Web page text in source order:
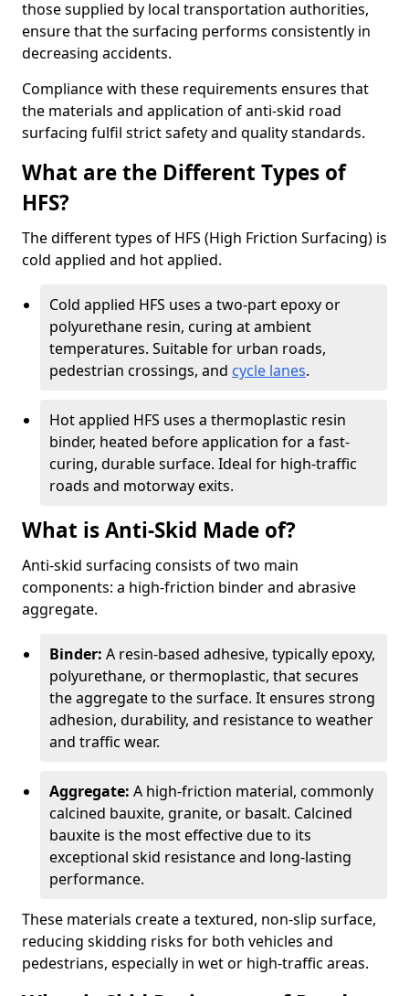
those supplied by local transportation authorities,
ensure that the surfacing performs consistently in
decreasing accidents.
Compliance with these requirements ensures that
the materials and application of anti-skid road
surfacing fulfil strict safety and quality standards.
What are the Different Types of
HFS?
The different types of HFS (High Friction Surfacing) is
cold applied and hot applied.
Cold applied HFS uses a two-part epoxy or
polyurethane resin, curing at ambient
temperatures. Suitable for urban roads,
pedestrian crossings, and cycle lanes.
Hot applied HFS uses a thermoplastic resin
binder, heated before application for a fast-
curing, durable surface. Ideal for high-traffic
roads and motorway exits.
What is Anti-Skid Made of?
Anti-skid surfacing consists of two main
components: a high-friction binder and abrasive
aggregate.
Binder: A resin-based adhesive, typically epoxy,
polyurethane, or thermoplastic, that secures
the aggregate to the surface. It ensures strong
adhesion, durability, and resistance to weather
and traffic wear.
Aggregate: A high-friction material, commonly
calcined bauxite, granite, or basalt. Calcined
bauxite is the most effective due to its
exceptional skid resistance and long-lasting
performance.
These materials create a textured, non-slip surface,
reducing skidding risks for both vehicles and
pedestrians, especially in wet or high-traffic areas.